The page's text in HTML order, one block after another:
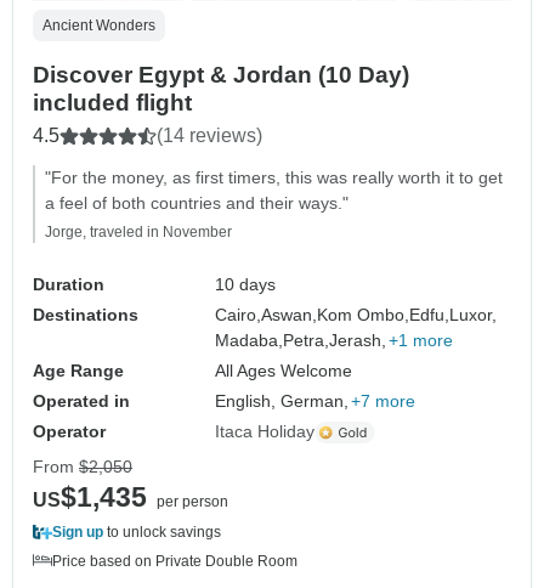
Ancient Wonders
Discover Egypt & Jordan (10 Day)
included flight
4.5 (14 reviews)
"For the money, as first timers, this was really worth it to get
a feel of both countries and their ways."
Jorge, traveled in November
Duration
10 days
Destinations
Cairo,Aswan, Kom Ombo, Edfu, Luxor,
Madaba, Petra,Jerash, +1 more
Age Range
All Ages Welcome
Operated in
English, German, +7 more
Operator
Itaca Holiday
From $2,050
US$1,435 per person
Sign up to unlock savings
Price based on Private Double Room